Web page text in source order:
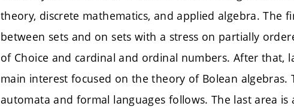
theory, discrete mathematics, and applied algebra. The
between sets and on sets with a stress on partially
of Choice and cardinal and ordinal numbers. After that,
main interest focused on the theory of Bolean
automata and formal languages follows. The last area